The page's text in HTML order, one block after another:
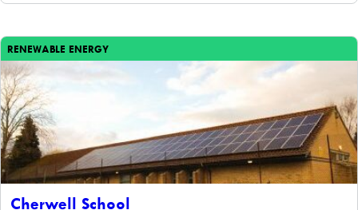
RENEWABLE ENERGY
Cherwell School